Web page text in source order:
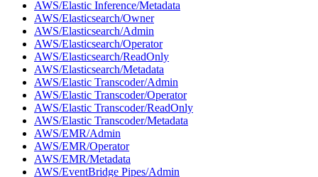
AWS/Elastic Inference/Metadata
AWS/Elasticsearch/Owner
AWS/Elasticsearch/Admin
AWS/Elasticsearch/Operator
AWS/Elasticsearch/ReadOnly
AWS/Elasticsearch/Metadata
AWS/Elastic Transcoder/Admin
AWS/Elastic Transcoder/Operator
AWS/Elastic Transcoder/ReadOnly
AWS/Elastic Transcoder/Metadata
AWS/EMR/Admin
AWS/EMR/Operator
AWS/EMR/Metadata
AWS/EventBridge Pipes/Admin